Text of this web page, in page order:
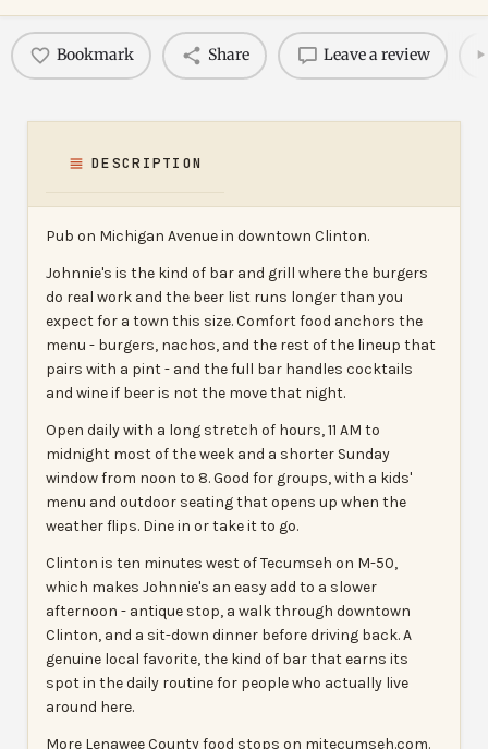
Bookmark Share Leave a review
DESCRIPTION
Pub on Michigan Avenue in downtown Clinton.
Johnnie's is the kind of bar and grill where the burgers
do real work and the beer list runs longer than you
expect for a town this size. Comfort food anchors the
menu - burgers, nachos, and the rest of the lineup that
pairs with a pint - and the full bar handles cocktails
and wine if beer is not the move that night.
Open daily with a long stretch of hours, 11 AM to
midnight most of the week and a shorter Sunday
window from noon to 8. Good for groups, with a kids'
menu and outdoor seating that opens up when the
weather flips. Dine in or take it to go.
Clinton is ten minutes west of Tecumseh on M-50,
which makes Johnnie's an easy add to a slower
afternoon - antique stop, a walk through downtown
Clinton, and a sit-down dinner before driving back. A
genuine local favorite, the kind of bar that earns its
spot in the daily routine for people who actually live
around here.
More Lenawee County food stops on mitecumseh.com.